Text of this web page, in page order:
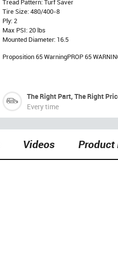
Tread Pattern: Turf Saver
Tire Size: 480/400-8
Ply: 2
Max PSI: 20 lbs
Mounted Diameter: 16.5
Proposition 65 WarningPROP 65
The Right Part, The Right
Every time
Videos Product